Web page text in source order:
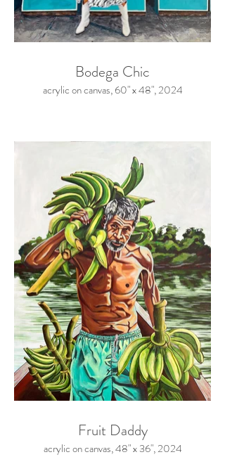
Bodega Chic
acrylic on canvas, 60" x 48", 2024
Fruit Daddy
acrylic on canvas, 48" x 36", 2024